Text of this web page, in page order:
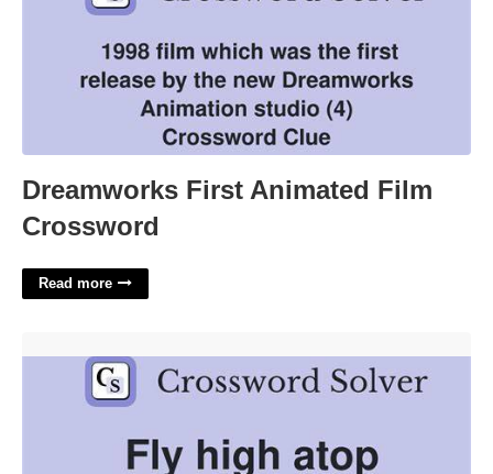
Dreamworks First Animated Film
Crossword
Read more